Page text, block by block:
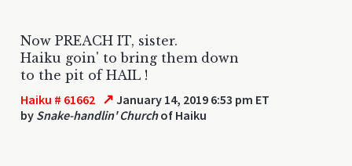
Now PREACH IT, sister.
Haiku goin' to bring them down
to the pit of HAIL !
Haiku # 61662 ↗ January 14, 2019 6:53 pm ET
by Snake-handlin' Churchof Haiku